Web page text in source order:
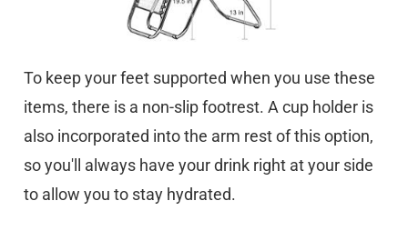
To keep your feet supported when you use these
items, there is a non-slip footrest. A cup holder is
also incorporated into the arm rest of this option,
so you'll always have your drink right at your side
to allow you to stay hydrated.